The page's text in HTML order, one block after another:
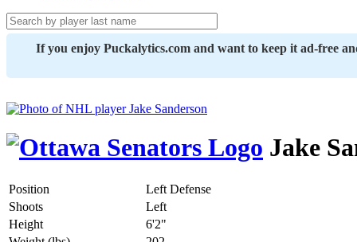
If you enjoy Puckalytics.com and want to keep it ad-free
Jake
Position
Left Defense
Shoots
Left
Height
6'2"